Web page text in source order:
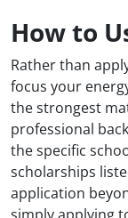
How to
Rather than
focus your
the strongest
professional
the specific
scholarships
application